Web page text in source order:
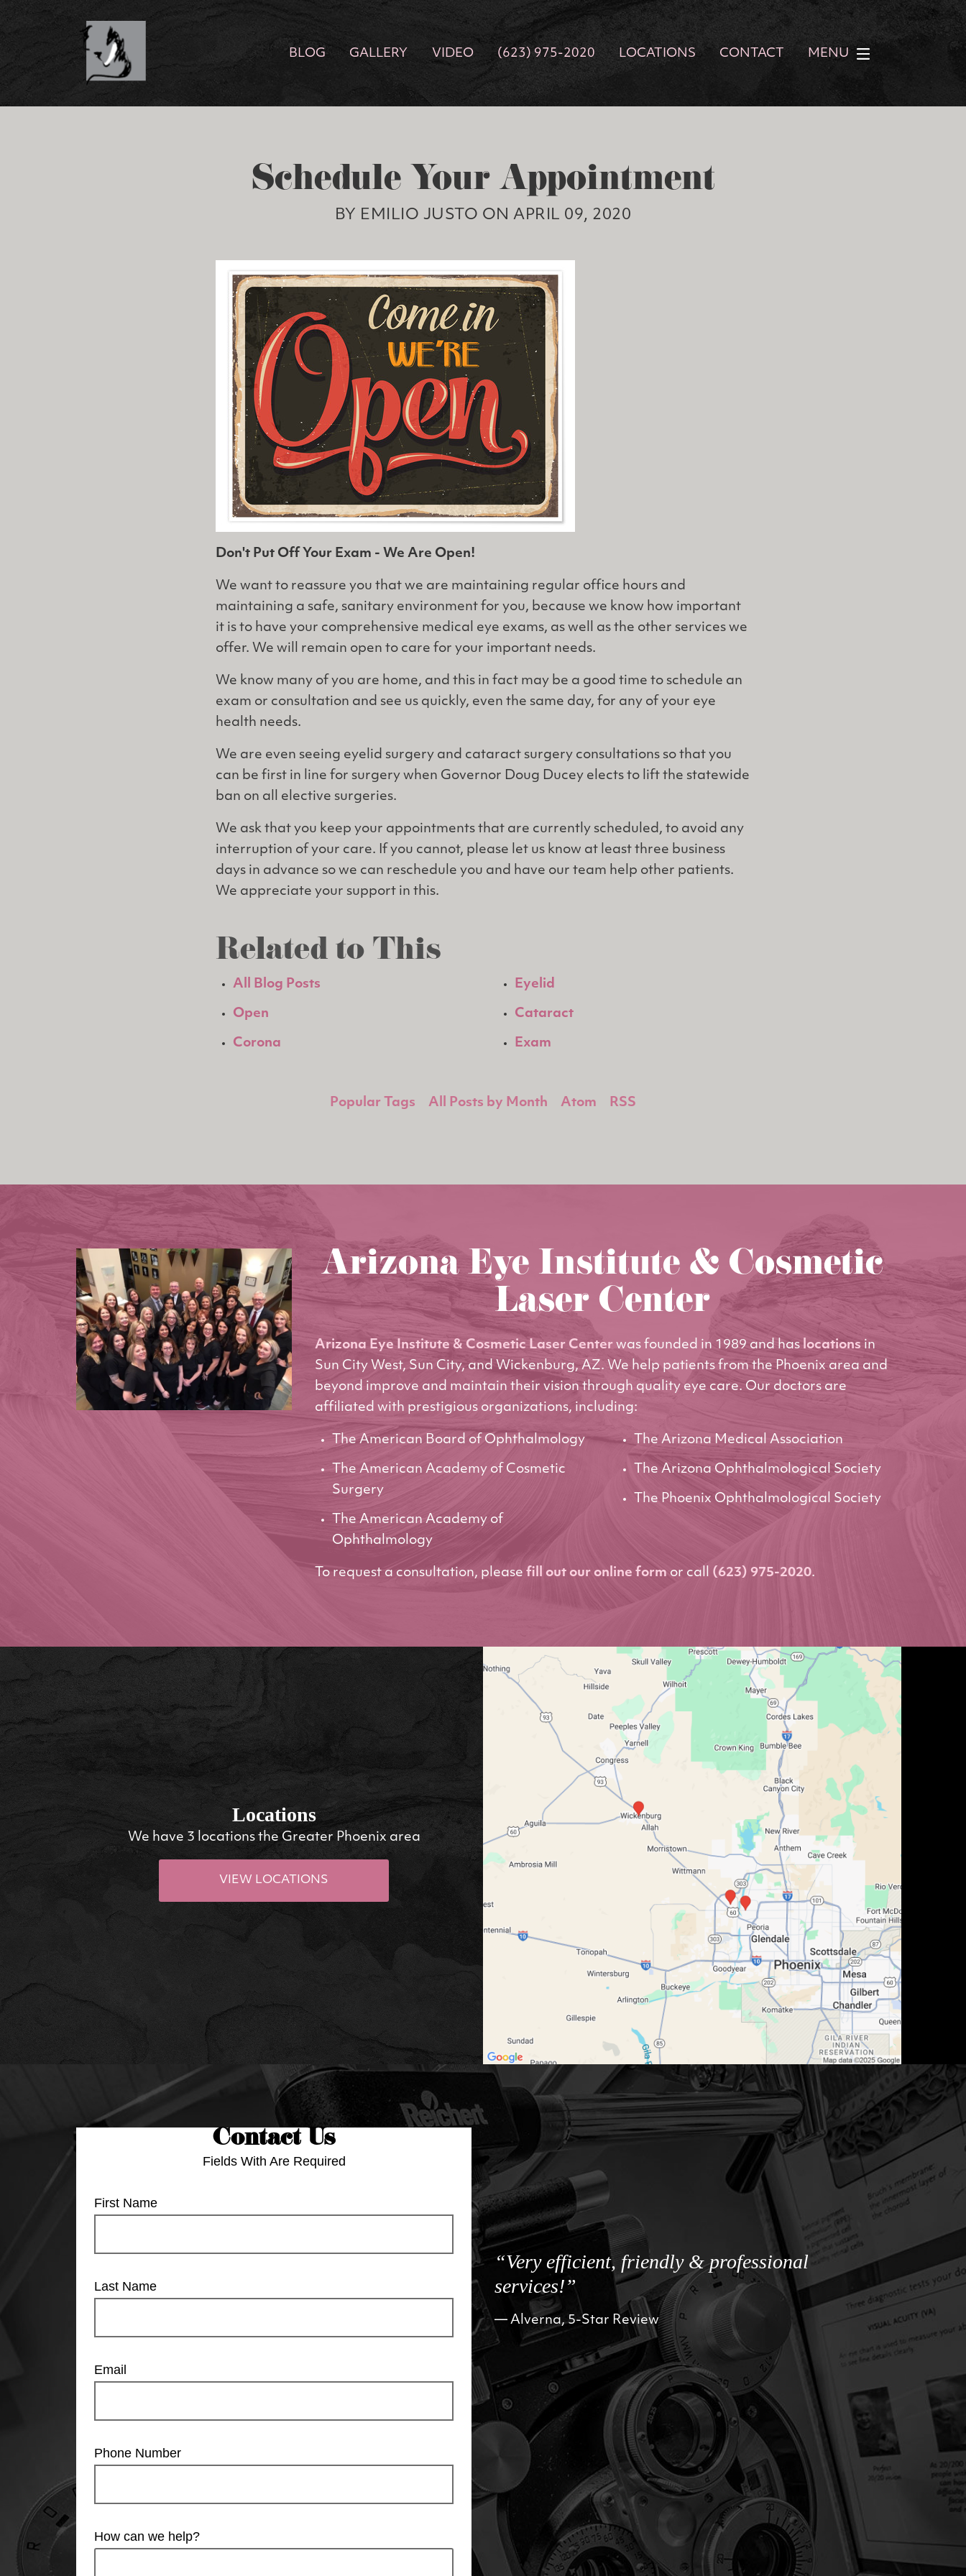
BLOG GALLERY VIDEO (623) 975-2020 LOCATIONS CONTACT MENU
Schedule Your Appointment
BY EMILIO JUSTO ON APRIL 09, 2020
Don't Put Off Your Exam - We Are Open!
We want to reassure you that we are maintaining regular office hours and
maintaining a safe, sanitary environment for you, because we know how important
it is to have your comprehensive medical eye exams, as well as the other services we
offer. We will remain open to care for your important needs.
We know many of you are home, and this in fact may be a good time to schedule an
exam or consultation and see us quickly, even the same day, for any of your eye
health needs.
We are even seeing eyelid surgery and cataract surgery consultations so that you
can be first in line for surgery when Governor Doug Ducey elects to lift the statewide
ban on all elective surgeries.
We ask that you keep your appointments that are currently scheduled, to avoid any
interruption of your care. If you cannot, please let us know at least three business
days in advance so we can reschedule you and have our team help other patients.
We appreciate your support in this.
Related to This
All Blog Posts
Open
Corona
Eyelid
Cataract
Exam
Popular Tags All Posts by Month Atom RSS
Arizona Eye Institute & Cosmetic
Laser Center
Arizona Eye Institute & Cosmetic Laser Center was founded in 1989 and has locations in
Sun City West, Sun City, and Wickenburg, AZ. We help patients from the Phoenix area and
beyond improve and maintain their vision through quality eye care. Our doctors are
affiliated with prestigious organizations, including:
The American Board of Ophthalmology
The American Academy of Cosmetic
Surgery
The American Academy of
Ophthalmology
The Arizona Medical Association
The Arizona Ophthalmological Society
The Phoenix Ophthalmological Society
To request a consultation, please fill out our online form or call (623) 975-2020.
Locations
We have 3 locations the Greater Phoenix area
VIEW LOCATIONS
Contact Us
Fields With Are Required
First Name
Last Name
Email
Phone Number
How can we help?
“Very efficient, friendly & professional
services!”
Alverna, 5-Star Review